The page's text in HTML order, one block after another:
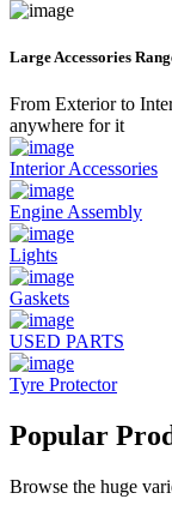
Large Accessories
From Exterior to
anywhere for it
Interior Accessories
Engine Assembly
Lights
Gaskets
USED PARTS
Tyre Protector
Popular
Browse the huge